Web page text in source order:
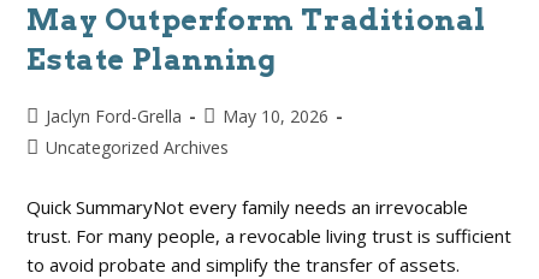
May Outperform Traditional
Estate Planning
Jaclyn Ford-Grella
May 10, 2026
Uncategorized Archives
Quick SummaryNot every family needs an irrevocable
trust. For many people, a revocable living trust is sufficient
to avoid probate and simplify the transfer of assets.